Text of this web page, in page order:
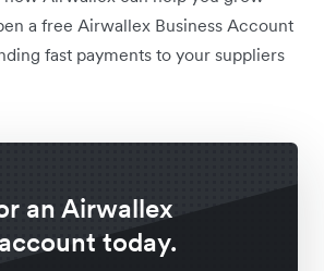
a free Airwallex Business Account
fast payments to your suppliers
an Airwallex
today.